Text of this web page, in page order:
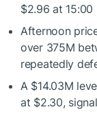
$2.96 at
Afternoon
over 375M
repeatedly
A $14.03M
at $2.30,